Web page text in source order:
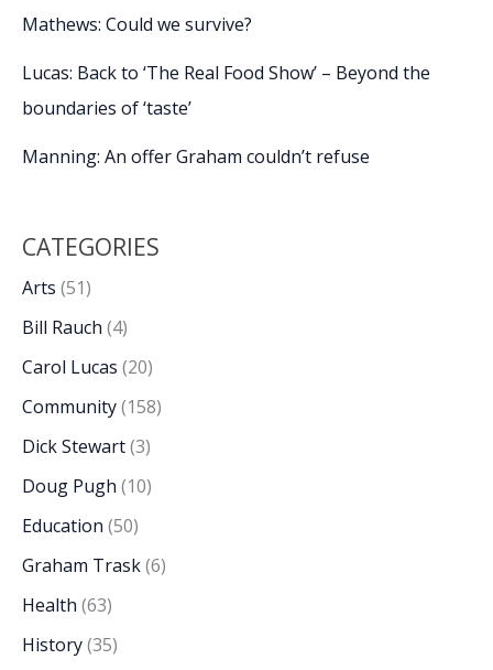
Mathews: Could we survive?
Lucas: Back to ‘The Real Food Show’ – Beyond the
boundaries of ‘taste’
Manning: An offer Graham couldn’t refuse
CATEGORIES
Arts (51)
Bill Rauch (4)
Carol Lucas (20)
Community(158)
Dick Stewart(3)
Doug Pugh (10)
Education (50)
Graham Trask(6)
Health (63)
History(35)